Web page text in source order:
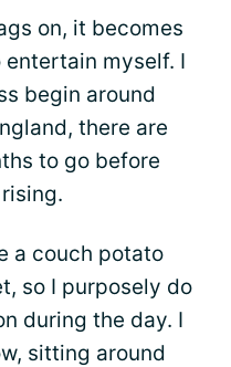
on, it becomes
myself. I
begin around
there are
to go before
a couch potato
so I purposely do
during the day. I
sitting around